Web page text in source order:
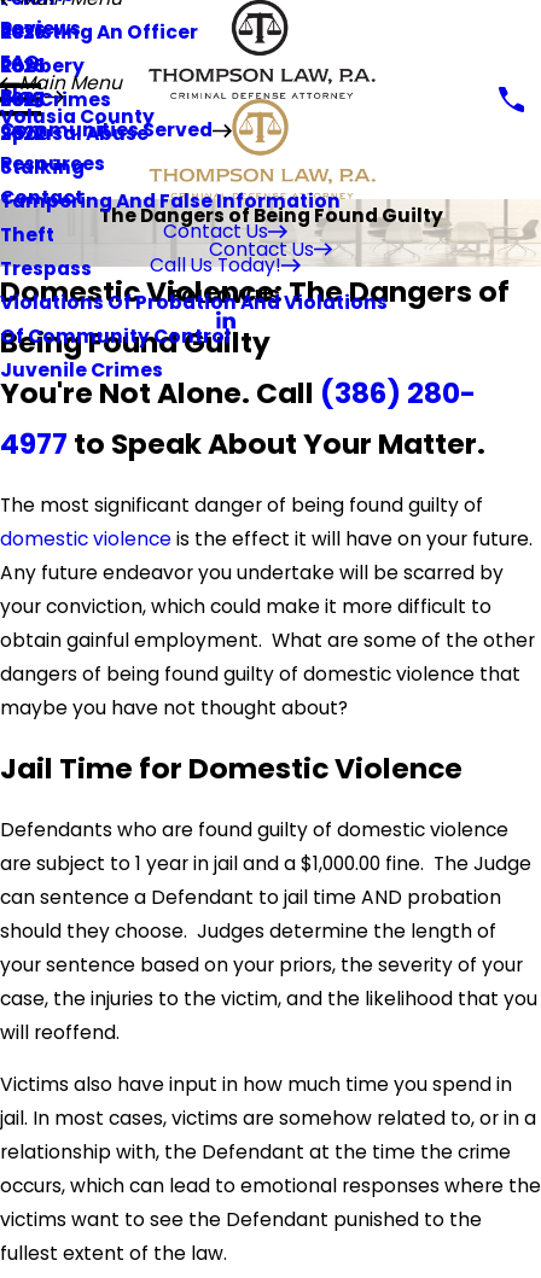
Resisting An Officer
Robbery
Sex Crimes
Spousal Abuse
Stalking
Tampering And False Information
Theft
Trespass
Violations Of Probation And Violations
Of Community Control
Juvenile Crimes
Reviews
FAQ
Blog
2026
2025
2023
2022
Communities Served
Main Menu
Volusia County
Resources
Contact
Contact Us
Call Us Today!
FOLLOW US
The Dangers of Being Found Guilty
Contact Us
Domestic Violence: The Dangers of
Being Found Guilty
You're Not Alone. Call (386) 280-
4977 to Speak About Your Matter.
The most significant danger of being found guilty of
domestic violenceis the effect it will have on your future.
Any future endeavor you undertake will be scarred by
your conviction, which could make it more difficult to
obtain gainful employment. What are some of the other
dangers of being found guilty of domestic violence that
maybe you have not thought about?
Jail Time for Domestic Violence
Defendants who are found guilty of domestic violence
are subject to 1 year in jail and a $1,000.00 fine. The Judge
can sentence a Defendant to jail time AND probation
should they choose. Judges determine the length of
your sentence based on your priors, the severity of your
case, the injuries to the victim, and the likelihood that you
will reoffend.
Victims also have input in how much time you spend in
jail. In most cases, victims are somehow related to, or in a
relationship with, the Defendant at the time the crime
occurs, which can lead to emotional responses where the
victims want to see the Defendant punished to the
fullest extent of the law.